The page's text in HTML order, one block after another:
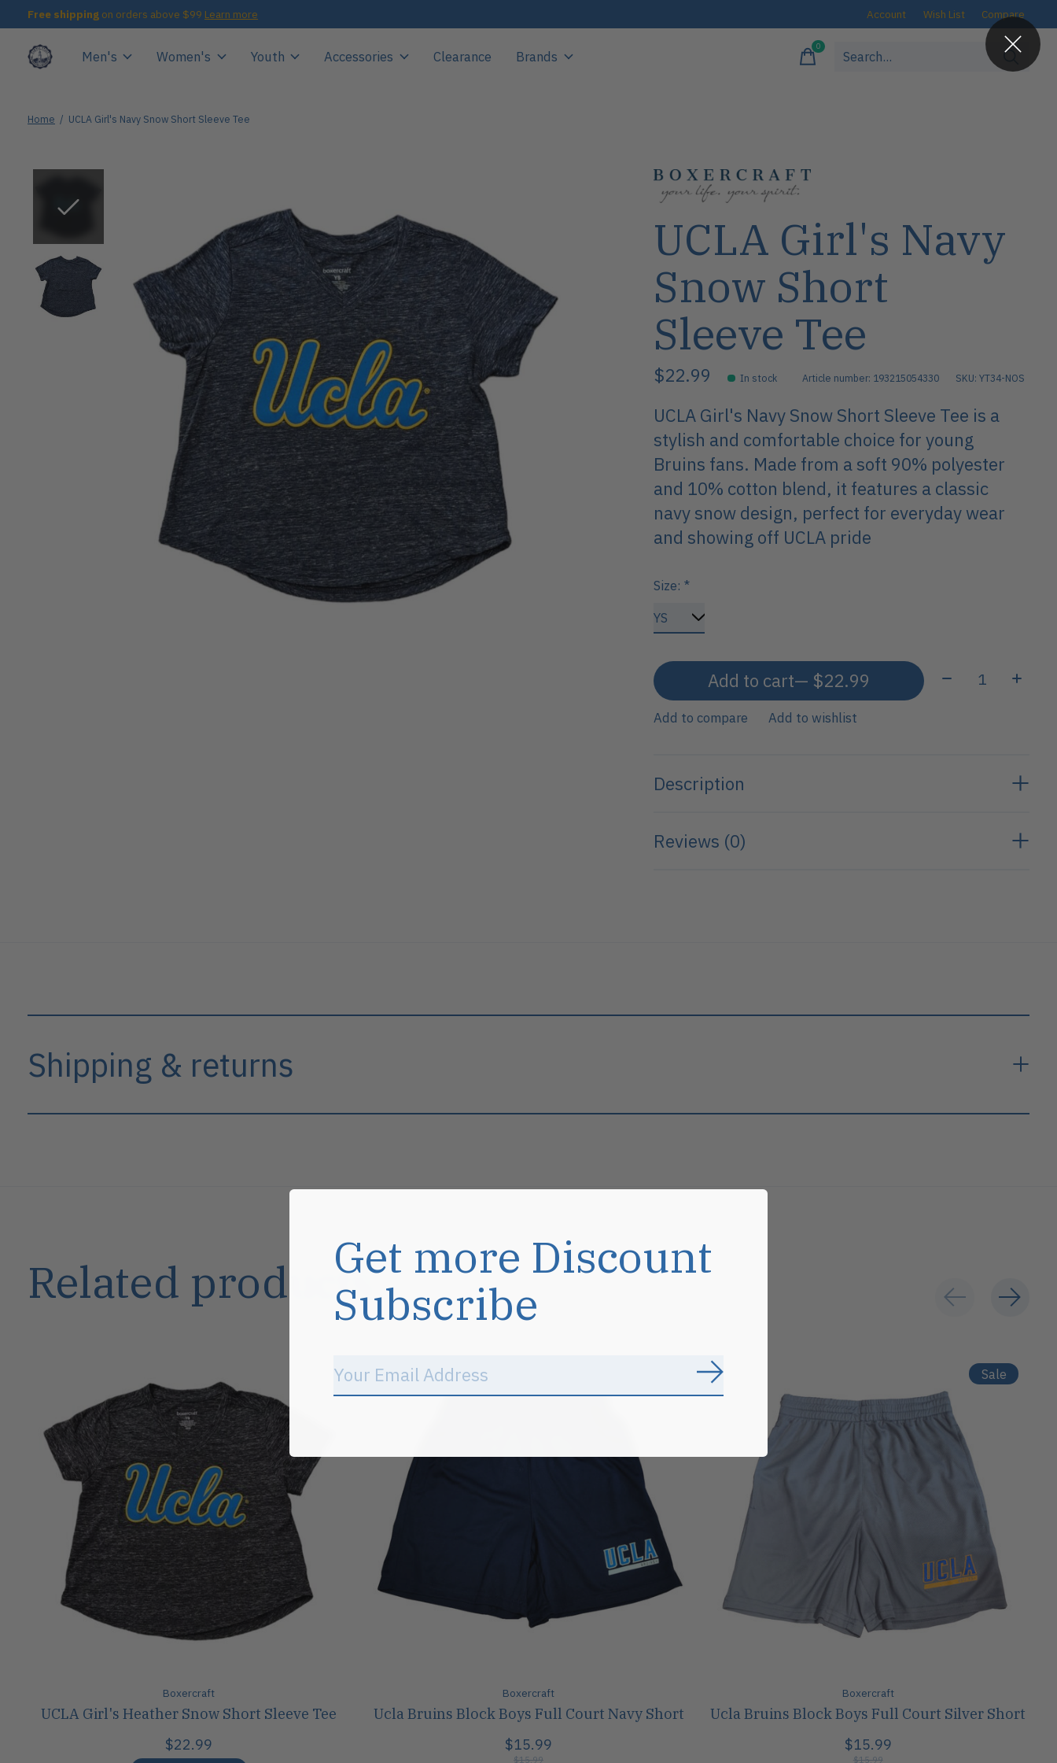
Free shipping on orders above $99 Learn more Account Wish List Compare
Men's Women's Youth Accessories Clearance Brands
0items
Home / UCLA Girl's Navy Snow Short Sleeve Tee
UCLA Girl's Navy
Snow Short
Sleeve Tee
$22.99 In stock Article number: 193215054330 SKU: YT34-NOS
UCLA Girl's Navy Snow Short Sleeve Tee is a
stylish and comfortable choice for young
Bruins fans. Made from a soft 90% polyester
and 10% cotton blend, it features a classic
navy snow design, perfect for everyday wear
and showing off UCLA pride
Size:*
Add to cart — $22.99 Quantity:
Add to compare Add to wishlist
Description
Reviews (0)
Shipping & returns
Related products
Boxercraft
UCLA Girl's Heather Snow Short Sleeve Tee
$22.99
Boxercraft
Ucla Bruins Block Boys Full Court Navy Short
$15.99
$15.99
Sale
Boxercraft
Ucla Bruins Block Boys Full Court Silver Short
$15.99
$15.99
Get more Discount
Subscribe
Subscribe